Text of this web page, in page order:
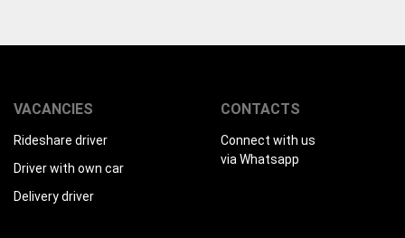
VACANCIES
Rideshare driver
Driver with own car
Delivery driver
CONTACTS
Connect with us
via Whatsapp